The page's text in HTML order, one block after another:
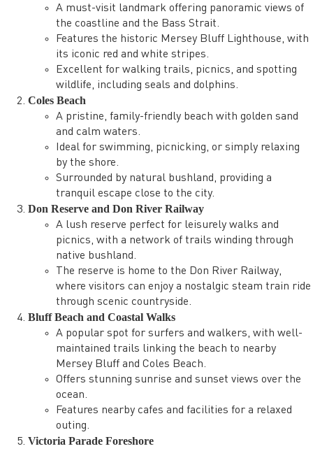
A must-visit landmark offering panoramic views of
the coastline and the Bass Strait.
Features the historic Mersey Bluff Lighthouse, with
its iconic red and white stripes.
Excellent for walking trails, picnics, and spotting
wildlife, including seals and dolphins.
Coles Beach
A pristine, family-friendly beach with golden sand
and calm waters.
Ideal for swimming, picnicking, or simply relaxing
by the shore.
Surrounded by natural bushland, providing a
tranquil escape close to the city.
Don Reserve and Don River Railway
A lush reserve perfect for leisurely walks and
picnics, with a network of trails winding through
native bushland.
The reserve is home to the Don River Railway,
where visitors can enjoy a nostalgic steam train ride
through scenic countryside.
Bluff Beach and Coastal Walks
A popular spot for surfers and walkers, with well-
maintained trails linking the beach to nearby
Mersey Bluff and Coles Beach.
Offers stunning sunrise and sunset views over the
ocean.
Features nearby cafes and facilities for a relaxed
outing.
Victoria Parade Foreshore